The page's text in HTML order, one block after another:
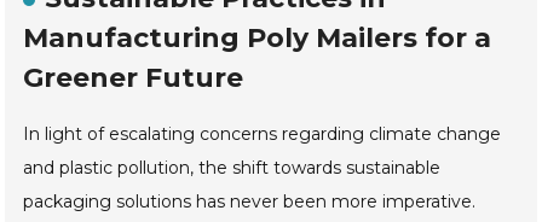
Manufacturing Poly Mailers for a
Greener Future
In light of escalating concerns regarding climate change
and plastic pollution, the shift towards sustainable
packaging solutions has never been more imperative.